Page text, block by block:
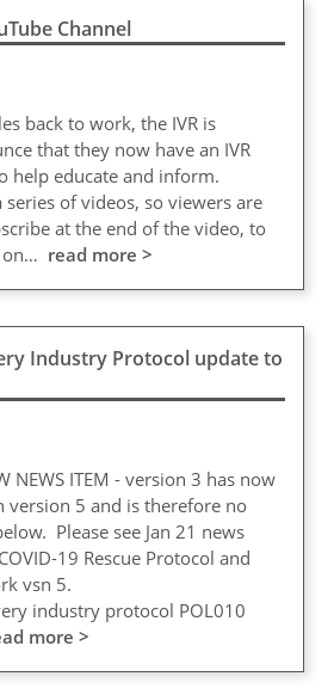
Channel
back to work, the IVR is
that they now have an IVR
help educate and inform.
of videos, so viewers are
at the end of the video, to
on… read more >
Industry Protocol update to
NEWS ITEM - version 3 has now
version 5 and is therefore no
Please see Jan 21 news
19 Rescue Protocol and
vsn 5.
industry protocol POL010
more >